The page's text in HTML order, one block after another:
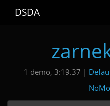
DSDA
1 demo, 3:19.37 |